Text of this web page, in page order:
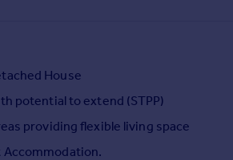
House
potential to extend (STPP)
providing flexible living space